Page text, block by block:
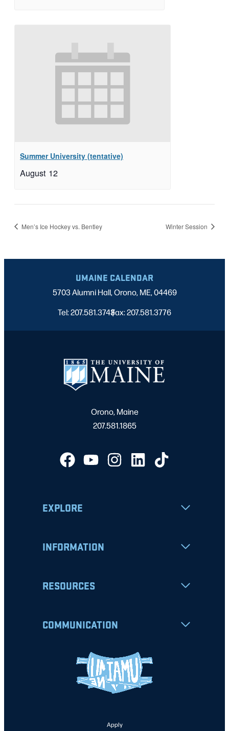
Summer University (tentative)
August 12
Men’s Ice Hockey vs. Bentley Winter Session
UMAINE CALENDAR
5703 Alumni Hall, Orono, ME, 04469
Tel: 207.581.3743
|
Fax: 207.581.3776
Orono, Maine
207.581.1865
EXPLORE
INFORMATION
RESOURCES
COMMUNICATION
Apply